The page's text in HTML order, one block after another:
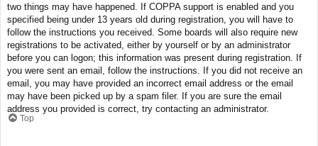
two things may have happened. If COPPA support is enabled and you
specified being under 13 years old during registration, you will have to
follow the instructions you received. Some boards will also require new
registrations to be activated, either by yourself or by an administrator
before you can logon; this information was present during registration. If
you were sent an email, follow the instructions. If you did not receive an
email, you may have provided an incorrect email address or the email
may have been picked up by a spam filer. If you are sure the email
address you provided is correct, try contacting an administrator.
Top